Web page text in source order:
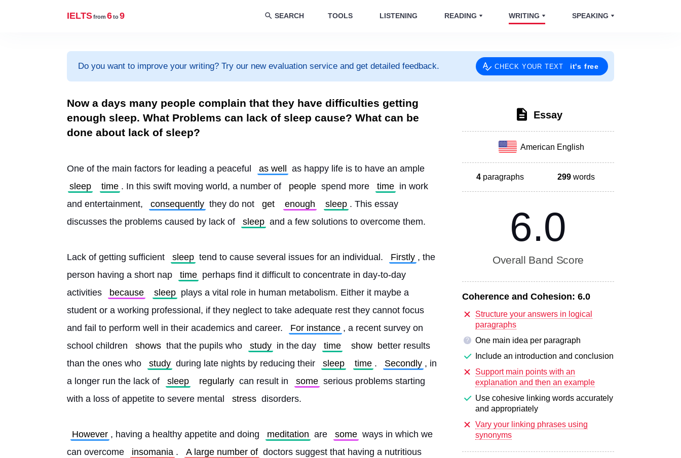
IELTSfrom 6to9 SEARCH TOOLS LISTENING READING WRITING SPEAKING
Do you want to improve your writing? Try our new evaluation service and get detailed feedback. CHECK YOUR TEXT it's free
Now a days many people complain that they have difficulties getting
enough sleep. What Problems can lack of sleep cause? What can be
done about lack of sleep?
One of the main factors for leading a peaceful as well
as happy life is to have an ample
sleep
time . In this swift moving world, a number of people spend more time in work
and entertainment,
consequently they do not get enough sleep . This essay
discusses the problems caused by lack of
sleep and a few solutions to overcome them.
Lack of getting sufficient sleep tend to cause several issues for an individual. Firstly , the
person having a short nap
time perhaps find it difficult to concentrate in day-to-day
activities
because sleep plays a vital role in human metabolism. Either it maybe a
student or a working professional, if they neglect to take adequate rest they cannot focus
and fail to perform well in their academics and career.
For instance , a recent survey on
school children
shows that the pupils who study in the day time show better results
than the ones who
study during late nights by reducing their sleep time . Secondly , in
a longer run the lack of
sleep regularly can result in some serious problems starting
with a loss of appetite to severe mental
stress disorders.
However , having a healthy appetite and doing meditation are some ways in which we
can overcome
insomania . A large number of doctors suggest that having a nutritious
Essay
American English
4 paragraphs 299 words
6.0
Overall Band Score
Coherence and Cohesion: 6.0
Structure your answers in logical
paragraphs
?
One main idea per paragraph
Include an introduction and conclusion
Support main points with an
explanation and then an example
Use cohesive linking words accurately
and appropriately
Vary your linking phrases using
synonyms